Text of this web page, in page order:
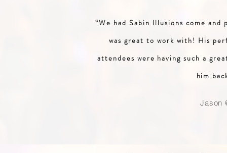
“We had Sabin Illusions come
was great to work with! His
attendees were having such a
him
Jason